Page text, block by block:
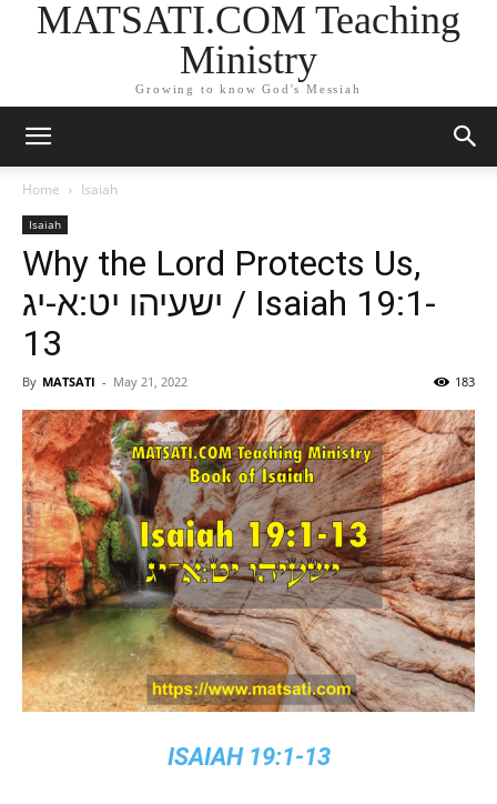
MATSATI.COM Teaching
Ministry
Growing to know God's Messiah
Home Isaiah
Isaiah
Why the Lord Protects Us,
ישעיהו יט:א-יג / Isaiah 19:1-
13
By MATSATI - May 21, 2022 183
ISAIAH 19:1-13